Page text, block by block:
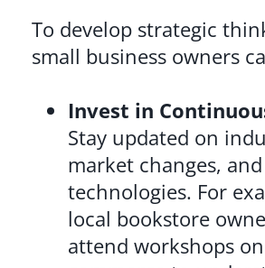
To develop strategic
small business owners
Invest in
Stay updated on
market changes,
technologies. For
local bookstore
attend workshops